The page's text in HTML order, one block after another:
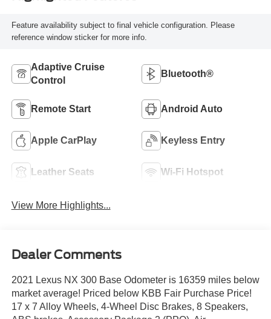
Feature availability subject to final vehicle configuration. Please
reference window sticker for more info.
Adaptive Cruise
Control
Bluetooth®
Remote Start Android Auto
Apple CarPlay Keyless Entry
Leather Seats Wi-Fi Hotspot
View More Highlights...
Dealer Comments
2021 Lexus NX 300 Base Odometer is 16359 miles below
market average! Priced below KBB Fair Purchase Price!
17 x 7 Alloy Wheels, 4-Wheel Disc Brakes, 8 Speakers,